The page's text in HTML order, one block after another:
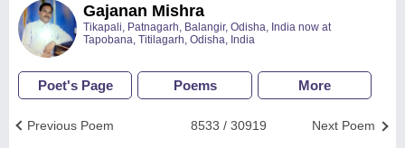
Gajanan Mishra
Tikapali, Patnagarh, Balangir, Odisha, India now at
Tapobana, Titilagarh, Odisha, India
Poet's Page Poems More
Next Poem
8533 / 30919
Previous Poem